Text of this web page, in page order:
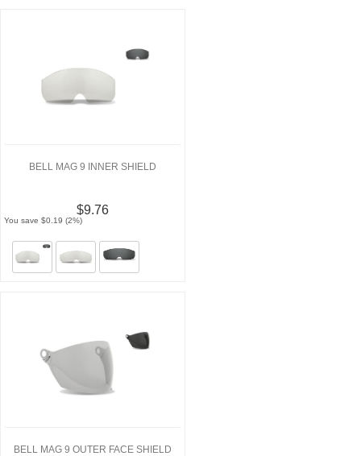
BELL MAG 9 INNER SHIELD
$9.76
You save $0.19 (2%)
BELL MAG 9 OUTER FACE SHIELD